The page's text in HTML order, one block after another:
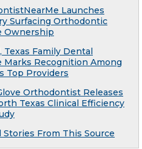
Launches
Surfacing Orthodontic
Ownership
Texas Family Dental
Marks Recognition Among
Top Providers
Orthodontist Releases
Texas Clinical Efficiency
Stories From This Source